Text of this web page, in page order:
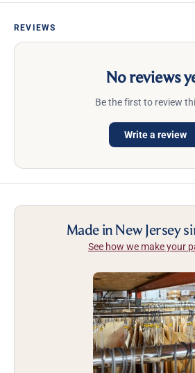
REVIEWS
No reviews
Be the first to review
Write a review
Made in New Jersey
See how we make your